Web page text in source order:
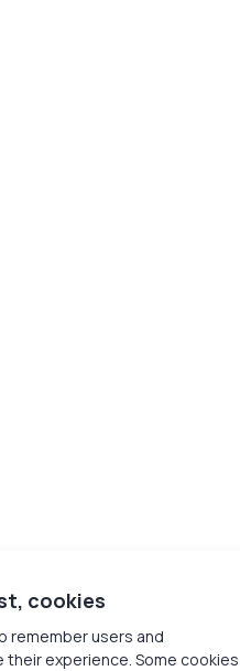
cookies
remember users and
experience. Some cookies